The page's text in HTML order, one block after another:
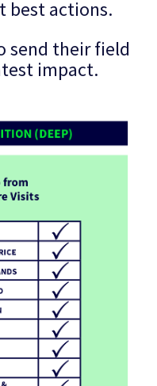
best actions.
send their field
impact.